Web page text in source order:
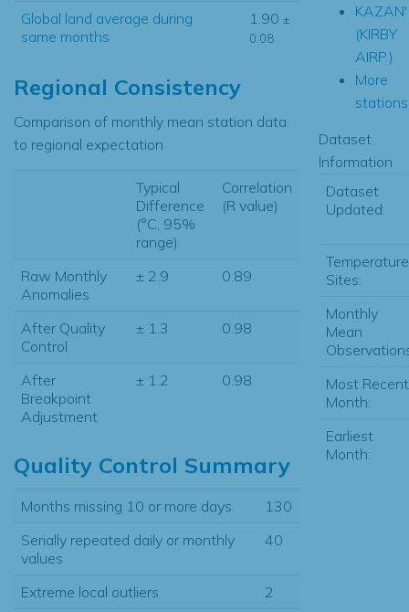
Global land average during
same months
1.90 ±
0.08
Regional Consistency
Comparison of monthly mean station data
to regional expectation
Typical
Difference
(°C, 95%
range)
Correlation
(R value)
Raw Monthly
Anomalies
± 2.9 0.89
After Quality
Control
± 1.3 0.98
After
Breakpoint
Adjustment
± 1.2 0.98
Quality Control Summary
Months missing 10 or more days
130
Serially repeated daily or monthly
values
40
Extreme local outliers
2
KAZAN'
(KIRBY
AIRP.)
More
Dataset
Information
Dataset
Updated:
Temperature
Sites:
Monthly
Mean
Most Recent
Month:
Earliest
Month: